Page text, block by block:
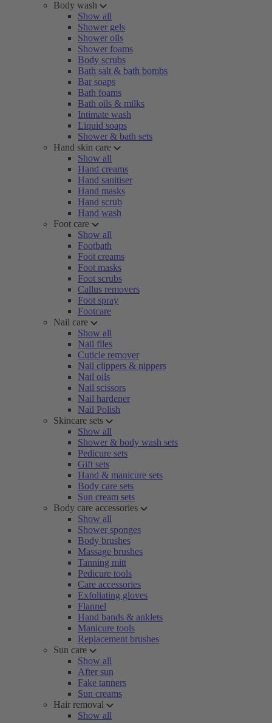
Body wash
Show all
Shower gels
Shower oils
Shower foams
Body scrubs
Bath salt & bath bombs
Bar soaps
Bath foams
Bath oils & milks
Intimate wash
Liquid soaps
Shower & bath sets
Hand skin care
Show all
Hand creams
Hand sanitiser
Hand masks
Hand scrub
Hand wash
Foot care
Show all
Footbath
Foot creams
Foot masks
Foot scrubs
Callus removers
Foot spray
Footcare
Nail care
Show all
Nail files
Cuticle remover
Nail clippers & nippers
Nail oils
Nail scissors
Nail hardener
Nail Polish
Skincare sets
Show all
Shower & body wash sets
Pedicure sets
Gift sets
Hand & manicure sets
Body care sets
Sun cream sets
Body care accessories
Show all
Shower sponges
Body brushes
Massage brushes
Tanning mitt
Pedicure tools
Care accessories
Exfoliating gloves
Flannel
Hand bands & anklets
Manicure tools
Replacement brushes
Sun care
Show all
After sun
Fake tanners
Sun creams
Hair removal
Show all